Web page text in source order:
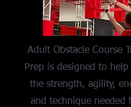
Adult Obstacle Course
Prep is designed to
the strength, agility,
and technique needed